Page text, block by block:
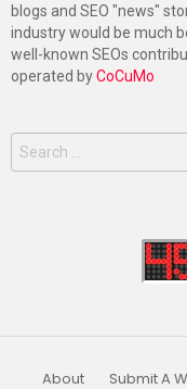
blogs and SEO "news"
industry would be much
well-known SEOs
operated byCoCuMo
Search
for:
About Submit A